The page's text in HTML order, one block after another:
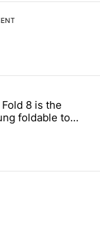
isn't on the Play
Galaxy Z Fold 8
8 is the
foldable to